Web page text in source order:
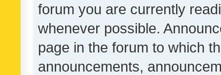
forum you are currently
whenever possible.
page in the forum to which
announcements,